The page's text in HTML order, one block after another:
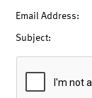
Email Address:
Subject: